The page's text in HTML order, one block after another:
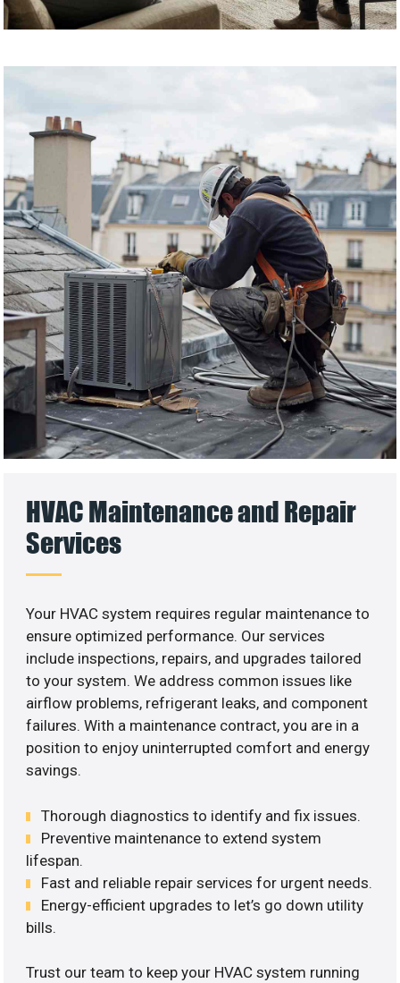
HVAC Maintenance and Repair
Services
Your HVAC system requires regular maintenance to
ensure optimized performance. Our services
include inspections, repairs, and upgrades tailored
to your system. We address common issues like
airflow problems, refrigerant leaks, and component
failures. With a maintenance contract, you are in a
position to enjoy uninterrupted comfort and energy
savings.
Thorough diagnostics to identify and fix issues.
Preventive maintenance to extend system
lifespan.
Fast and reliable repair services for urgent needs.
Energy-efficient upgrades to let’s go down utility
bills.
Trust our team to keep your HVAC system running